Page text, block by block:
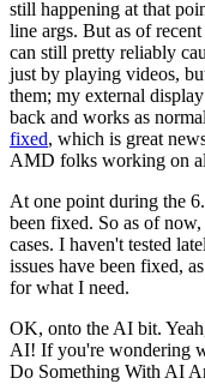
still happening at that
line args. But as of
can still pretty reliably
just by playing videos,
them; my external
back and works as
fixed, which is great
AMD folks working on
At one point during the
been fixed. So as of
cases. I haven't tested
issues have been fixed,
for what I need.
OK, onto the AI bit.
AI! If you're wondering
Do Something With AI